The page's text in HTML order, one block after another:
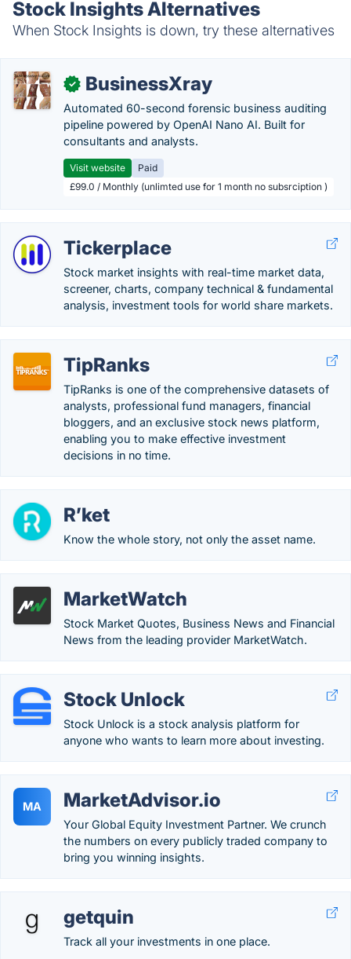
Stock Insights Alternatives
When Stock Insights is down, try these alternatives
✓ BusinessXray
Automated 60-second forensic business auditing
pipeline powered by OpenAI Nano AI. Built for
consultants and analysts.
Visit website
Paid
£99.0 / Monthly (unlimted use for 1 month no subsrciption )
Tickerplace
Stock market insights with real-time market data,
screener, charts, company technical & fundamental
analysis, investment tools for world share markets.
TipRanks
TipRanks is one of the comprehensive datasets of
analysts, professional fund managers, financial
bloggers, and an exclusive stock news platform,
enabling you to make effective investment
decisions in no time.
R’ket
Know the whole story, not only the asset name.
MarketWatch
Stock Market Quotes, Business News and Financial
News from the leading provider MarketWatch.
Stock Unlock
Stock Unlock is a stock analysis platform for
anyone who wants to learn more about investing.
MA MarketAdvisor.io
Your Global Equity Investment Partner. We crunch
the numbers on every publicly traded company to
bring you winning insights.
getquin
Track all your investments in one place.